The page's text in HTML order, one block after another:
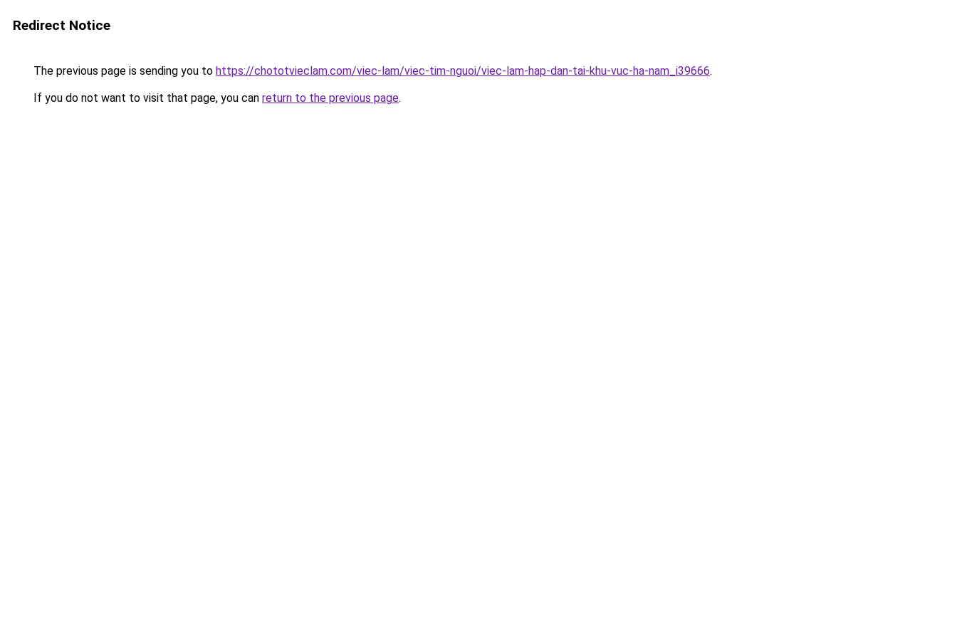
Redirect Notice
The previous page is sending you to https://chototvieclam.com/viec-lam/viec-tim-nguoi/viec-lam-hap-dan-tai-khu-vuc-ha-nam_i39666.
If you do not want to visit that page, you can return to the previous page.